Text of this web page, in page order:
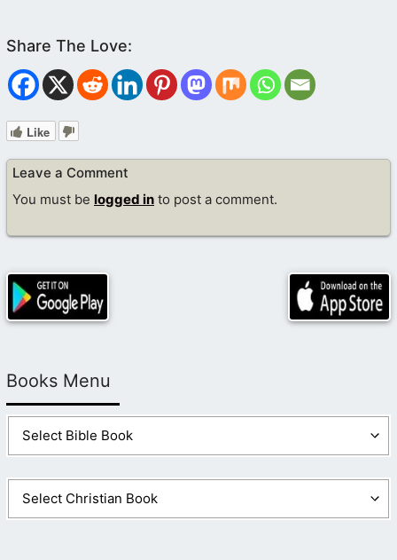
Like
Leave a Comment
You must be logged in to post a comment.
Books Menu